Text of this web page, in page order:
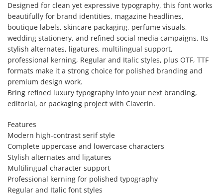
Designed for clean yet expressive typography, this font works
beautifully for brand identities, magazine headlines,
boutique labels, skincare packaging, perfume visuals,
wedding stationery, and refined social media campaigns. Its
stylish alternates, ligatures, multilingual support,
professional kerning, Regular and Italic styles, plus OTF, TTF
formats make it a strong choice for polished branding and
premium design work.
Bring refined luxury typography into your next branding,
editorial, or packaging project with Claverin.
Features
Modern high-contrast serif style
Complete uppercase and lowercase characters
Stylish alternates and ligatures
Multilingual character support
Professional kerning for polished typography
Regular and Italic font styles